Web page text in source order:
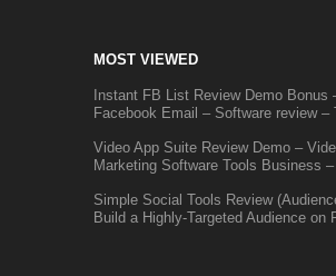
MOST VIEWED
Instant FB List Review Demo Bonus
Facebook Email – Software review –
Video App Suite Review Demo –
Marketing Software Tools Business
Simple Social Tools Review
Build a Highly-Targeted Audience on